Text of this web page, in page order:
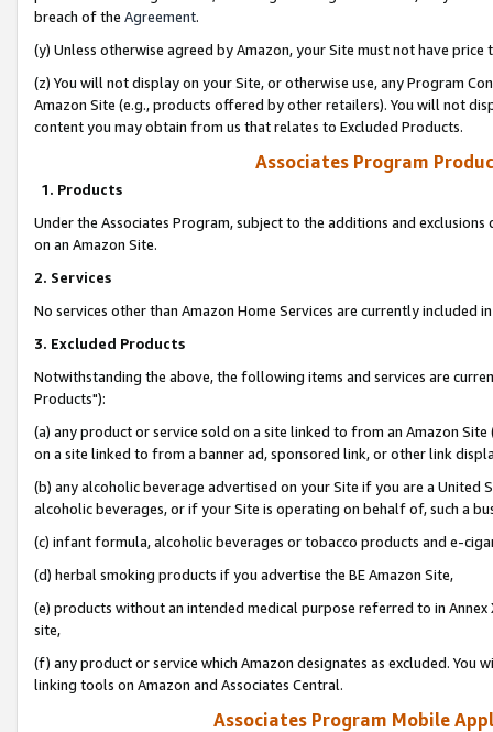
breach of the Agreement.
(y) Unless otherwise agreed by Amazon, your Site must not have
(z) You will not display on your Site, or otherwise use, any Program
Amazon Site (e.g., products offered by other retailers). You will not
content you may obtain from us that relates to Excluded Products.
Associates Program
1. Products
Under the Associates Program, subject to the additions and
on an Amazon Site.
2. Services
No services other than Amazon Home Services are currently included
3. Excluded Products
Notwithstanding the above, the following items and services are
Products"):
(a) any product or service sold on a site linked to from an Amazon
on a site linked to from a banner ad, sponsored link, or other link
(b) any alcoholic beverage advertised on your Site if you are a
alcoholic beverages, or if your Site is operating on behalf of, such a
(c) infant formula, alcoholic beverages or tobacco products and e-
(d) herbal smoking products if you advertise the BE Amazon Site,
(e) products without an intended medical purpose referred to in
site,
(f) any product or service which Amazon designates as excluded. You
linking tools on Amazon and Associates Central.
Associates Program Mobile